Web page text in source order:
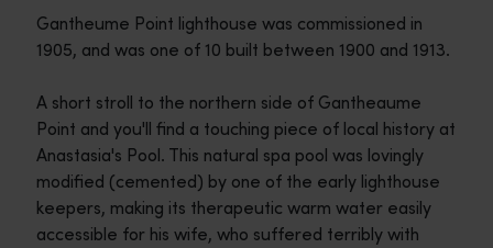
Gantheume Point lighthouse was commissioned in
1905, and was one of 10 built between 1900 and 1913.
A short stroll to the northern side of Gantheaume
Point and you'll find a touching piece of local history at
Anastasia's Pool. This natural spa pool was lovingly
modified (cemented) by one of the early lighthouse
keepers, making its therapeutic warm water easily
accessible for his wife, who suffered terribly with